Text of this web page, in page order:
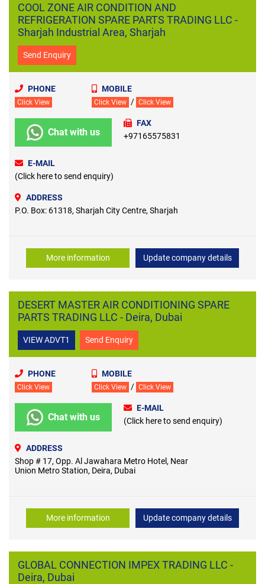
COOL ZONE AIR CONDITION AND
REFRIGERATION SPARE PARTS TRADING LLC -
Sharjah Industrial Area, Sharjah
Send Enquiry
PHONE
Click View
MOBILE
Click View / Click View
Chat with us
FAX
+97165575831
E-MAIL
(Click here to send enquiry)
ADDRESS
P.O. Box: 61318, Sharjah City Centre, Sharjah
More information Update company details
DESERT MASTER AIR CONDITIONING SPARE
PARTS TRADING LLC - Deira, Dubai
VIEW ADVT1 Send Enquiry
PHONE
Click View
MOBILE
Click View / Click View
Chat with us
E-MAIL
(Click here to send enquiry)
ADDRESS
Shop # 17, Opp. Al Jawahara Metro Hotel, Near
Union Metro Station, Deira, Dubai
More information Update company details
GLOBAL CONNECTION IMPEX TRADING LLC -
Deira, Dubai